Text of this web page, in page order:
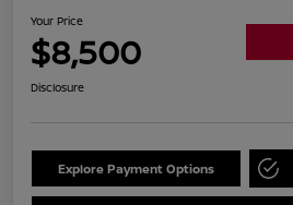
Your Price
$8,500
Disclosure
Explore Payment Options